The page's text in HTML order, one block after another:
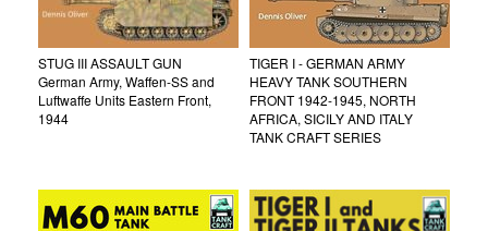
STUG III ASSAULT GUN
German Army, Waffen-SS and
Luftwaffe Units Eastern Front,
1944
TIGER I - GERMAN ARMY
HEAVY TANK SOUTHERN
FRONT 1942-1945, NORTH
AFRICA, SICILY AND ITALY
TANK CRAFT SERIES